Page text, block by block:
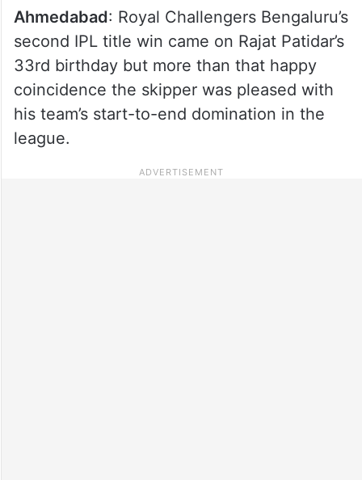
Ahmedabad: Royal Challengers Bengaluru’s
second IPL title win came on Rajat Patidar’s
33rd birthday but more than that happy
coincidence the skipper was pleased with
his team’s start-to-end domination in the
league.